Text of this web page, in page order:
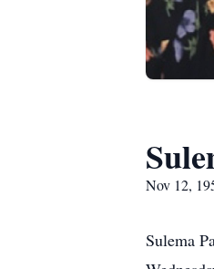
Nov 12,
Sulema